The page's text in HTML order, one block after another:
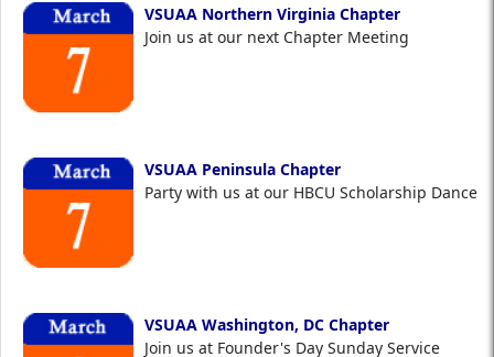
VSUAA Northern Virginia Chapter
Join us at our next Chapter Meeting
VSUAA Peninsula Chapter
Party with us at our HBCU Scholarship Dance
VSUAA Washington, DC Chapter
Join us at Founder's Day Sunday Service